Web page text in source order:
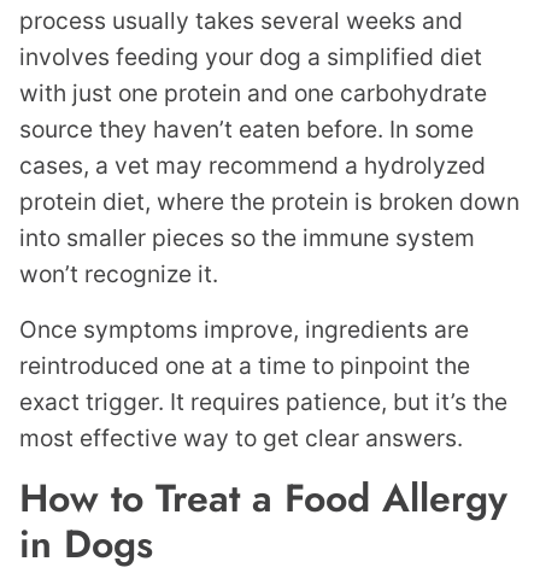
process usually takes several weeks and
involves feeding your dog a simplified diet
with just one protein and one carbohydrate
source they haven’t eaten before. In some
cases, a vet may recommend a hydrolyzed
protein diet, where the protein is broken down
into smaller pieces so the immune system
won’t recognize it.
Once symptoms improve, ingredients are
reintroduced one at a time to pinpoint the
exact trigger. It requires patience, but it’s the
most effective way to get clear answers.
How to Treat a Food Allergy
in Dogs